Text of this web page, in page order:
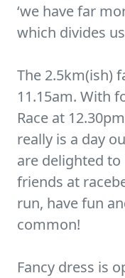
‘we have far
which divides
The 2.5km(ish)
11.15am. With
Race at
really is a day
are delighted
friends at
run, have fun
common!
Fancy dress is